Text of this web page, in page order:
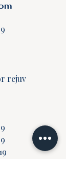
rejuv